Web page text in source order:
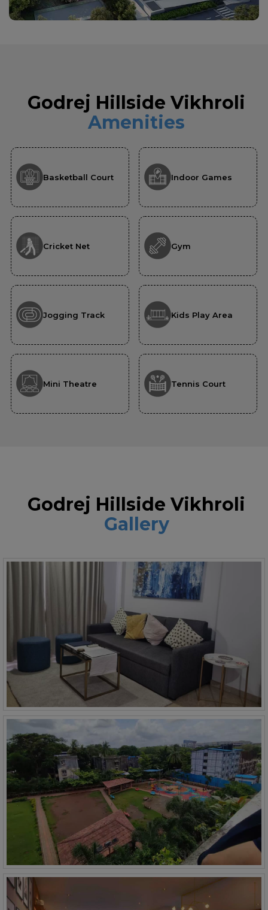
Godrej Hillside Vikhroli
Amenities
Basketball Court Indoor Games
Cricket Net Gym
Jogging Track Kids Play Area
Mini Theatre Tennis Court
Godrej Hillside Vikhroli
Gallery